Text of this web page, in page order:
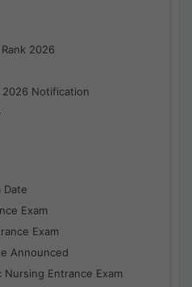
2026
2026 Notification
Date
Exam
Exam
Announced
Nursing Entrance Exam